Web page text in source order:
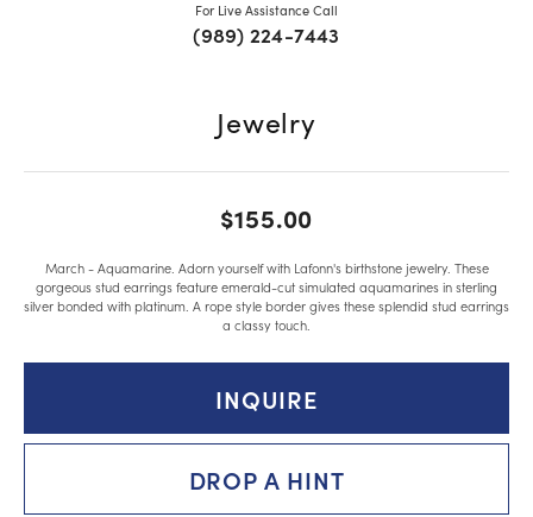
For Live Assistance Call
(989) 224-7443
Jewelry
$155.00
March - Aquamarine. Adorn yourself with Lafonn's birthstone jewelry. These
gorgeous stud earrings feature emerald-cut simulated aquamarines in sterling
silver bonded with platinum. A rope style border gives these splendid stud earrings
a classy touch.
INQUIRE
DROP A HINT